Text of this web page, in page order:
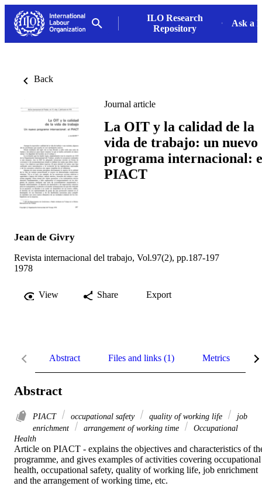
ILO Research
Repository
Ask a
Back
Journal article
La OIT y la calidad de la
vida de trabajo: un nuevo
programa internacional:
PIACT
Jean de Givry
Revista internacional del trabajo, Vol.97(2), pp.187-197
1978
View Share Export
Abstract Files and links (1) Metrics
Abstract
PIACT occupational safety quality of working life
job
enrichment
arrangement of working time
Occupational
Health
Article on PIACT - explains the objectives and characteristics of
programme, and gives examples of activities covering occupational
health, occupational safety, quality of working life, job enrichment
and the arrangement of working time, etc.